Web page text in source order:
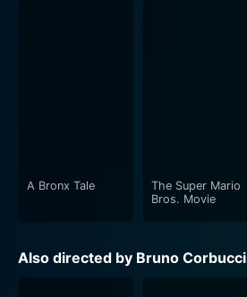
A Bronx Tale
The Super Mario
Bros. Movie
Also directed by Bruno Corbucci